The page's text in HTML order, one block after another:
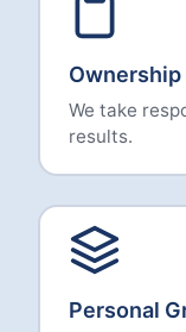
We take
results.
Personal